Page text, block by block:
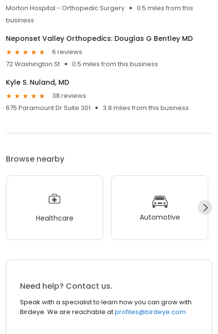
Morton Hospital - Orthopedic Surgery
0.5 miles from this
business
Neponset Valley Orthopedics: Douglas G Bentley MD
6 reviews
72 Washington St
0.5 miles from this business
Kyle S. Nuland, MD
38 reviews
675 Paramount Dr Suite 301
3.8 miles from this business
Browse nearby
Healthcare Automotive
Need help? Contact us.
Speak with a specialist to learn how you can grow with
Birdeye. We are reachable atprofiles@birdeye.com